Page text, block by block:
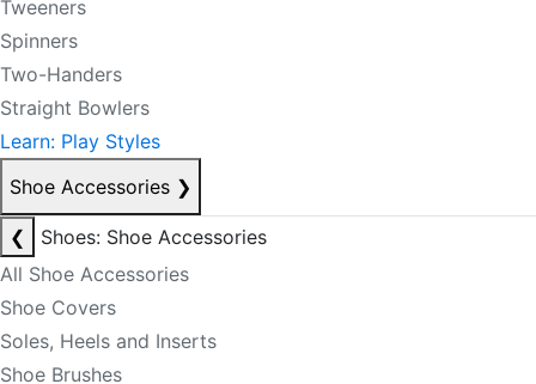
Tweeners
Spinners
Two-Handers
Straight Bowlers
Learn: Play Styles
Shoe Accessories ❯
❮
Shoes: Shoe Accessories
All Shoe Accessories
Shoe Covers
Soles, Heels and Inserts
Shoe Brushes